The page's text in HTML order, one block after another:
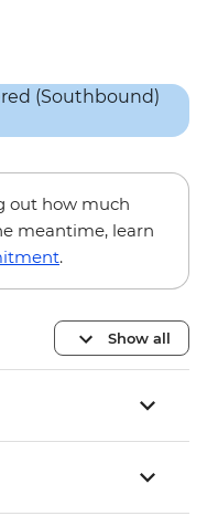
out how much
meantime, learn
.
Show all